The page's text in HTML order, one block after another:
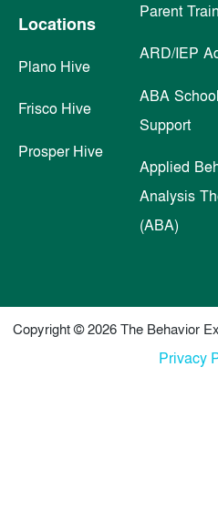
Locations
Plano Hive
Frisco Hive
Prosper Hive
Parent
ARD/IEP
ABA School
Support
Applied
Analysis
(ABA)
Copyright © 2026 The Behavior
Privacy